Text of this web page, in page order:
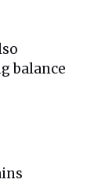
balance